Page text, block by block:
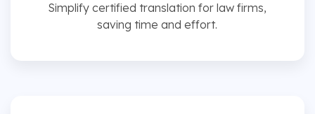
Simplify certified translation for law firms,
saving time and effort.